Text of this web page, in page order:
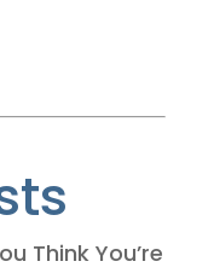
Think You’re